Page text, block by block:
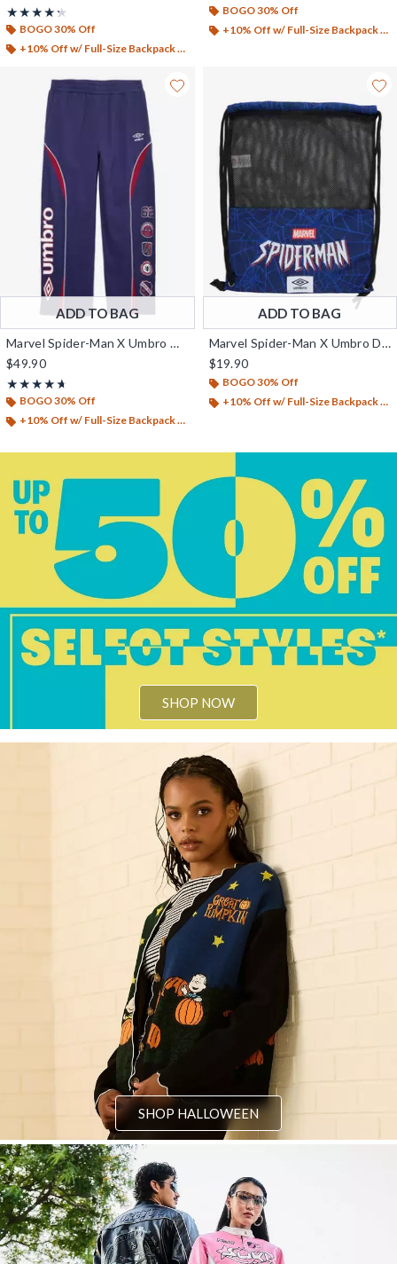
★★★★★
Rating, 4.25 out of 5
★★★★★
BOGO 30% Off
+10% Off w/ Full-Size Backpack Purchase*
BOGO 30% Off
+10% Off w/ Full-Size Backpack Purchase*
ADD TO BAG
Marvel Spider-Man X Umbro Wide Leg Fleece Pants - BoxLunch Exclusive
$49.90
★★★★★
Rating, 4.667 out of 5
★★★★★
BOGO 30% Off
+10% Off w/ Full-Size Backpack Purchase*
ADD TO BAG
Marvel Spider-Man X Umbro Drawstring Backpack - BoxLunch Exclusive
$19.90
BOGO 30% Off
+10% Off w/ Full-Size Backpack Purchase*
SHOP NOW
SHOP HALLOWEEN